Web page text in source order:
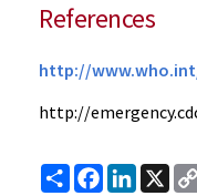
References
http://
http://
ShareFacebook
LinkedIn
X